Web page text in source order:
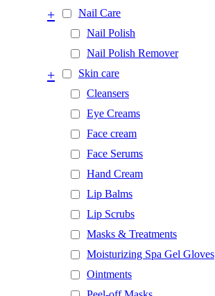
Nail Care
+
Nail Polish
Nail Polish Remover
Skin care
+
Cleansers
Eye Creams
Face cream
Face Serums
Hand Cream
Lip Balms
Lip Scrubs
Masks & Treatments
Moisturizing Spa Gel Gloves
Ointments